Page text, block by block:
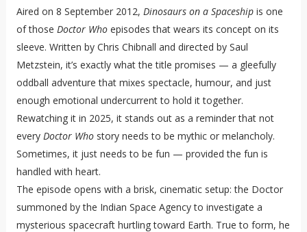
Aired on 8 September 2012, Dinosaurs on a Spaceshipis one
of those Doctor Whoepisodes that wears its concept on its
sleeve. Written by Chris Chibnall and directed by Saul
Metzstein, it’s exactly what the title promises — a gleefully
oddball adventure that mixes spectacle, humour, and just
enough emotional undercurrent to hold it together.
Rewatching it in 2025, it stands out as a reminder that not
every Doctor Whostory needs to be mythic or melancholy.
Sometimes, it just needs to be fun — provided the fun is
handled with heart.
The episode opens with a brisk, cinematic setup: the Doctor
summoned by the Indian Space Agency to investigate a
mysterious spacecraft hurtling toward Earth. True to form, he